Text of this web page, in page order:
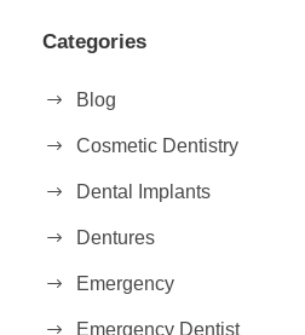
Categories
Blog
Cosmetic Dentistry
Dental Implants
Dentures
Emergency
Emergency Dentist